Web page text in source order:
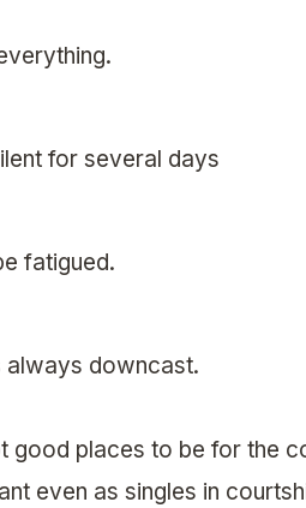
for several days
fatigued.
always downcast.
good places to be for the
even as singles in